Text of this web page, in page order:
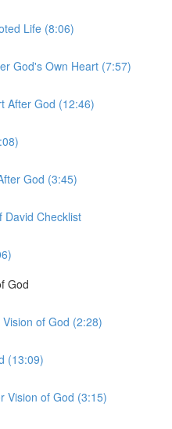
Life (8:06)
God's Own Heart (7:57)
After God (12:46)
God (3:45)
David Checklist
God
of God (2:28)
(13:09)
Vision of God (3:15)